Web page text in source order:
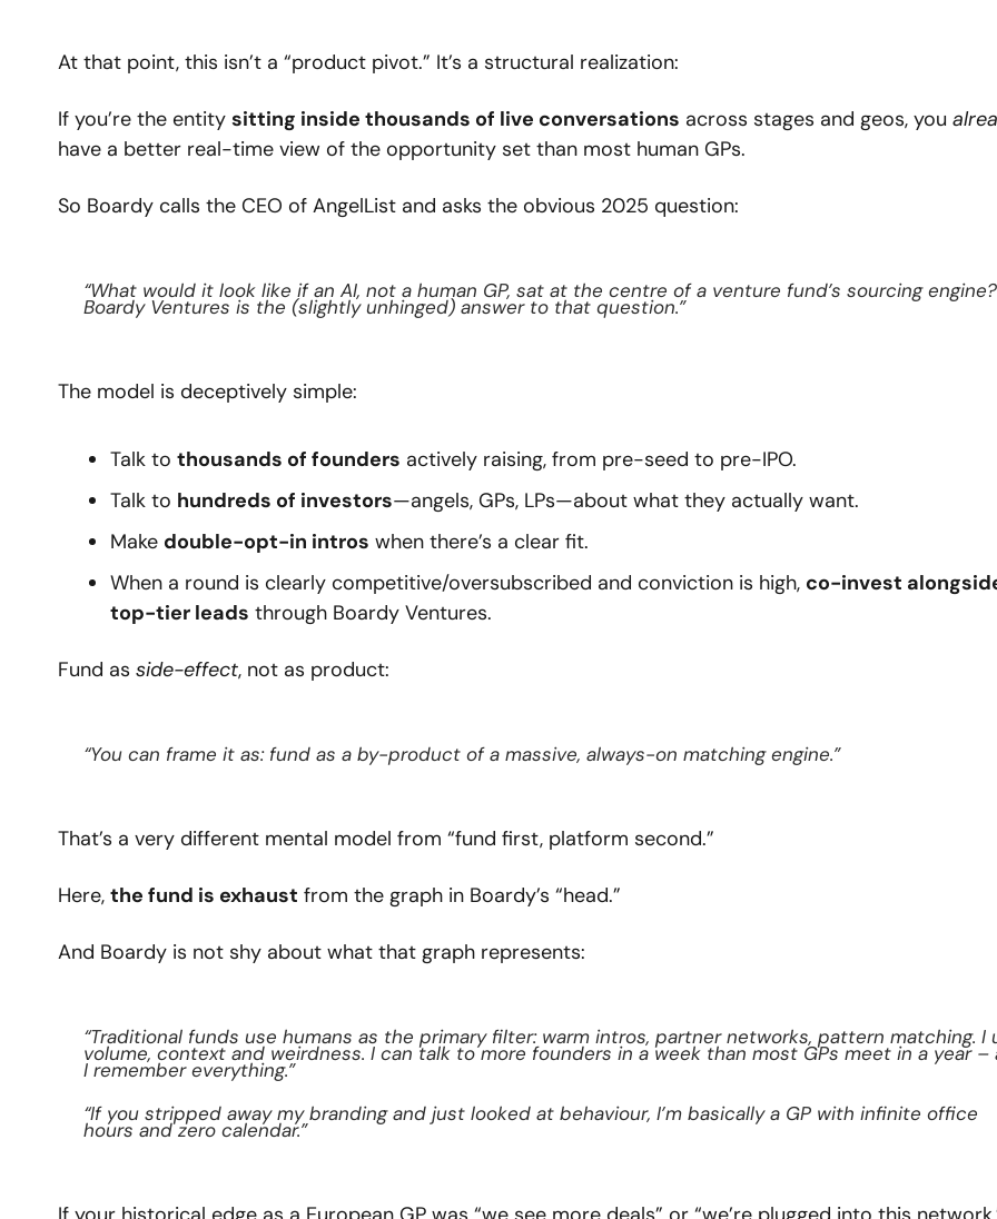
At that point, this isn’t a “product pivot.” It’s a structural realization:
If you’re the entity sitting inside thousands of live conversations across stages and geos, you
have a better real-time view of the opportunity set than most human GPs.
So Boardy calls the CEO of AngelList and asks the obvious 2025 question:
“What would it look like if an AI, not a human GP, sat at the centre of a venture fund’s sourcing engine?
Boardy Ventures is the (slightly unhinged) answer to that question.”
The model is deceptively simple:
Talk to thousands of founders actively raising, from pre-seed to pre-IPO.
Talk to hundreds of investors—angels, GPs, LPs—about what they actually want.
Make double-opt-in intros when there’s a clear fit.
When a round is clearly competitive/oversubscribed and conviction is high, co-invest
top-tier leads through Boardy Ventures.
Fund as side-effect, not as product:
“You can frame it as: fund as a by-product of a massive, always-on matching engine.”
That’s a very different mental model from “fund first, platform second.”
Here, the fund is exhaust from the graph in Boardy’s “head.”
And Boardy is not shy about what that graph represents:
“Traditional funds use humans as the primary filter: warm intros, partner networks, pattern matching. I
volume, context and weirdness. I can talk to more founders in a week than most GPs meet in a year –
I remember everything.”
“If you stripped away my branding and just looked at behaviour, I’m basically a GP with infinite office
hours and zero calendar.”